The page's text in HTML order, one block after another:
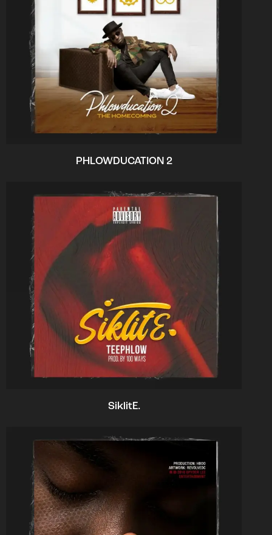
PHLOWDUCATION 2
SiklitE.